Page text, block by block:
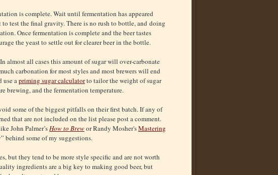
is complete. Wait until fermentation has appeared
test the final gravity. There is no rush to bottle, and doing
Once fermentation is complete and the beer tastes
the yeast to settle out for clearer beer in the bottle.
almost all cases this amount of sugar will over-carbonate
carbonation for most styles and most brewers will end
use apriming sugar calculatorto tailor the weight of sugar
brewing, and the fermentation temperature.
some of the biggest pitfalls on their first batch. If any of
that are not included on the list please post a comment.
John Palmer’sHow to Brewor Randy Mosher'sMastering
behind some of my suggestions.
but they tend to be more style specific and are not worth
ingredients are a big key to making good beer, but